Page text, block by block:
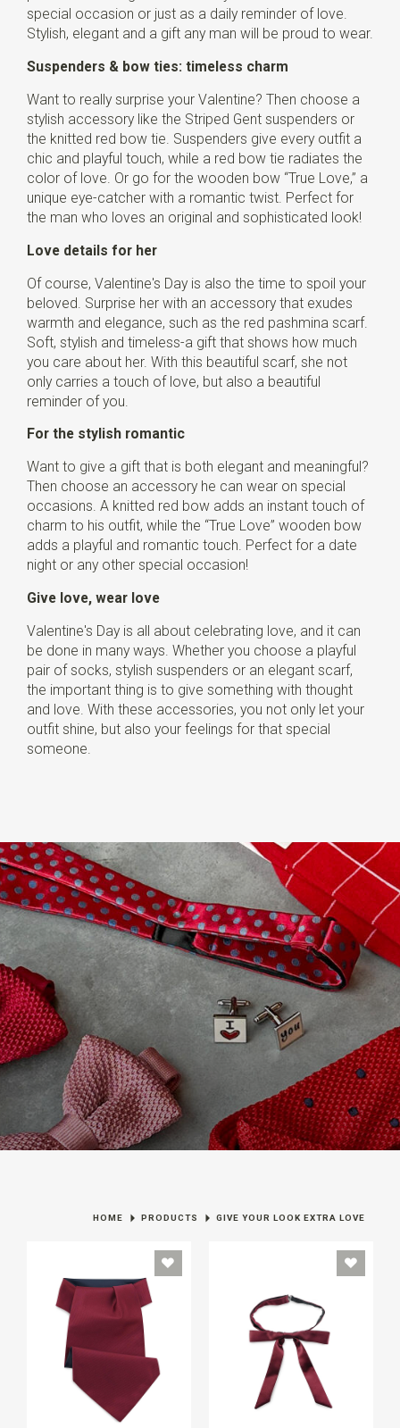
special occasion or just as a daily reminder of love.
Stylish, elegant and a gift any man will be proud to wear.
Suspenders & bow ties: timeless charm
Want to really surprise your Valentine? Then choose a
stylish accessory like the Striped Gent suspenders or
the knitted red bow tie. Suspenders give every outfit a
chic and playful touch, while a red bow tie radiates the
color of love. Or go for the wooden bow “True Love,” a
unique eye-catcher with a romantic twist. Perfect for
the man who loves an original and sophisticated look!
Love details for her
Of course, Valentine's Day is also the time to spoil your
beloved. Surprise her with an accessory that exudes
warmth and elegance, such as the red pashmina scarf.
Soft, stylish and timeless-a gift that shows how much
you care about her. With this beautiful scarf, she not
only carries a touch of love, but also a beautiful
reminder of you.
For the stylish romantic
Want to give a gift that is both elegant and meaningful?
Then choose an accessory he can wear on special
occasions. A knitted red bow adds an instant touch of
charm to his outfit, while the “True Love” wooden bow
adds a playful and romantic touch. Perfect for a date
night or any other special occasion!
Give love, wear love
Valentine's Day is all about celebrating love, and it can
be done in many ways. Whether you choose a playful
pair of socks, stylish suspenders or an elegant scarf,
the important thing is to give something with thought
and love. With these accessories, you not only let your
outfit shine, but also your feelings for that special
someone.
HOME PRODUCTS GIVE YOUR LOOK EXTRA LOVE